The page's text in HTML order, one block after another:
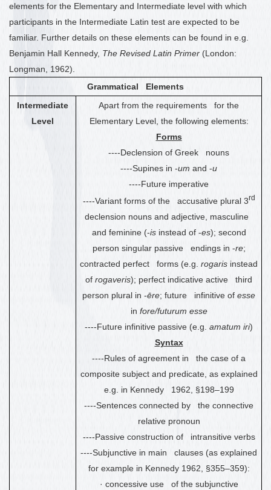
elements for the Elementary and Intermediate level with which
participants in the Intermediate Latin test are expected to be
familiar. Further details on these elements can be found in e.g.
Benjamin Hall Kennedy, The Revised Latin Primer (London:
Longman, 1962).
Grammatical Elements
Intermediate
Level
Apart from the requirements for the
Elementary Level, the following elements:
Forms
----Declension of Greek nouns
----Supines in -um and -u
----Future imperative
----Variant forms of the accusative plural 3rd
declension nouns and adjective, masculine
and feminine (-isinstead of -es); second
person singular passive endings in -re;
contracted perfect forms (e.g. rogaris instead
of rogaveris); perfect indicative active third
person plural in -ēre; future infinitive of esse
in fore/futurum esse
----Future infinitive passive (e.g. amatum iri)
Syntax
----Rules of agreement in the case of a
composite subject and predicate, as explained
e.g. in Kennedy 1962, §198–199
----Sentences connected by the connective
relative pronoun
----Passive construction of intransitive verbs
----Subjunctive in main clauses (as explained
for example in Kennedy 1962, §355–359):
· concessive use of the subjunctive